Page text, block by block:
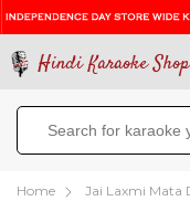
Hindi Karaoke Shop
Home Jai Laxmi Mata